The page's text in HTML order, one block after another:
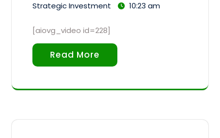
Strategic Investment
10:23 am
[aiovg_video id=228]
Read More